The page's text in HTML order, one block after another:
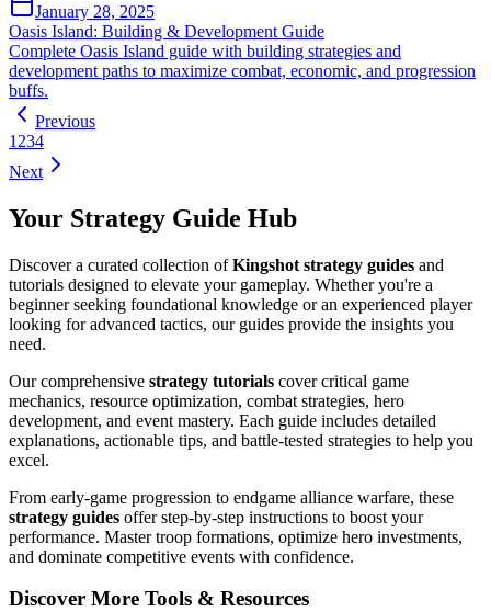
January 28, 2025
Oasis Island: Building & Development Guide
Complete Oasis Island guide with building strategies and
development paths to maximize combat, economic, and progression
buffs.
Previous
1 234
Next
Your Strategy Guide Hub
Discover a curated collection of Kingshot strategy guides and
tutorials designed to elevate your gameplay. Whether you're a
beginner seeking foundational knowledge or an experienced player
looking for advanced tactics, our guides provide the insights you
need.
Our comprehensive strategy tutorials cover critical game
mechanics, resource optimization, combat strategies, hero
development, and event mastery. Each guide includes detailed
explanations, actionable tips, and battle-tested strategies to help you
excel.
From early-game progression to endgame alliance warfare, these
strategy guides offer step-by-step instructions to boost your
performance. Master troop formations, optimize hero investments,
and dominate competitive events with confidence.
Discover More Tools & Resources